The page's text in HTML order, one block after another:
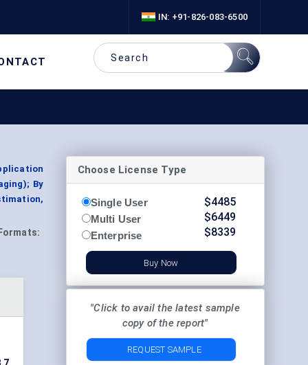
IN: +91-826-083-6500
By
Formats:
Choose License Type
Single User
Multi User
Enterprise
$4485
$6449
$8339
Buy Now
"Click to avail the latest sample
copy of the report"
REQUEST SAMPLE